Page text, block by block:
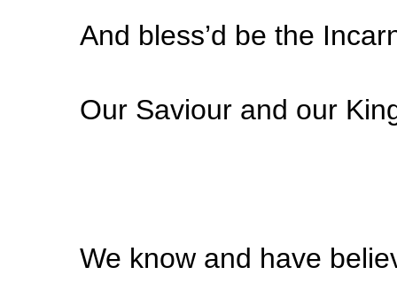
And bless’d be the
Our Saviour and our
We know and have